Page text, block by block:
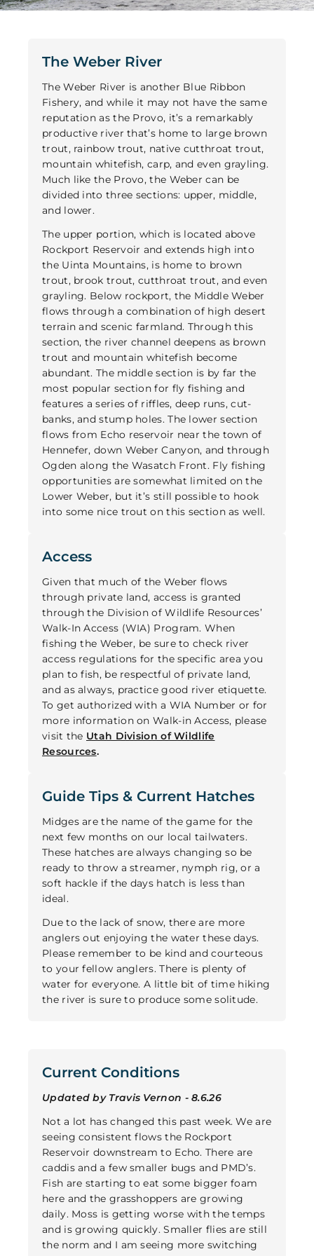
The Weber River
The Weber River is another Blue Ribbon
Fishery, and while it may not have the same
reputation as the Provo, it’s a remarkably
productive river that’s home to large brown
trout, rainbow trout, native cutthroat trout,
mountain whitefish, carp, and even grayling.
Much like the Provo, the Weber can be
divided into three sections: upper, middle,
and lower.
The upper portion, which is located above
Rockport Reservoir and extends high into
the Uinta Mountains, is home to brown
trout, brook trout, cutthroat trout, and even
grayling. Below rockport, the Middle Weber
flows through a combination of high desert
terrain and scenic farmland. Through this
section, the river channel deepens as brown
trout and mountain whitefish become
abundant. The middle section is by far the
most popular section for fly fishing and
features a series of riffles, deep runs, cut-
banks, and stump holes. The lower section
flows from Echo reservoir near the town of
Hennefer, down Weber Canyon, and through
Ogden along the Wasatch Front. Fly fishing
opportunities are somewhat limited on the
Lower Weber, but it’s still possible to hook
into some nice trout on this section as well.
Access
Given that much of the Weber flows
through private land, access is granted
through the Division of Wildlife Resources’
Walk-In Access (WIA) Program. When
fishing the Weber, be sure to check river
access regulations for the specific area you
plan to fish, be respectful of private land,
and as always, practice good river etiquette.
To get authorized with a WIA Number or for
more information on Walk-in Access, please
visit the Utah Division of Wildlife
Resources.
Guide Tips & Current Hatches
Midges are the name of the game for the
next few months on our local tailwaters.
These hatches are always changing so be
ready to throw a streamer, nymph rig, or a
soft hackle if the days hatch is less than
ideal.
Due to the lack of snow, there are more
anglers out enjoying the water these days.
Please remember to be kind and courteous
to your fellow anglers. There is plenty of
water for everyone. A little bit of time hiking
the river is sure to produce some solitude.
Current Conditions
Updated by Travis Vernon - 8.6.26
Not a lot has changed this past week. We are
seeing consistent flows the Rockport
Reservoir downstream to Echo. There are
caddis and a few smaller bugs and PMD’s.
Fish are starting to eat some bigger foam
here and the grasshoppers are growing
daily. Moss is getting worse with the temps
and is growing quickly. Smaller flies are still
the norm and I am seeing more switching